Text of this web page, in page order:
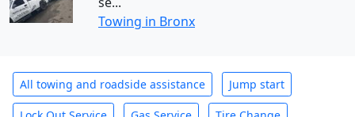
Towing in Bronx
All towing and roadside assistance Jump start